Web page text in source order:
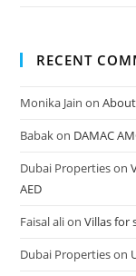
RECENT
Monika Jain on
Babakon DAMAC
Dubai Propertieson
AED
Faisal alionVillas for
Dubai Propertieson